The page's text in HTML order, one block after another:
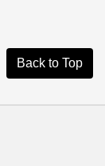
Back to Top